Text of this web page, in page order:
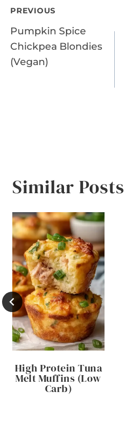
Post
navigation
PREVIOUS
Pumpkin Spice
Chickpea Blondies
(Vegan)
Similar Posts
High Protein Tuna
Melt Muffins (Low
Carb)